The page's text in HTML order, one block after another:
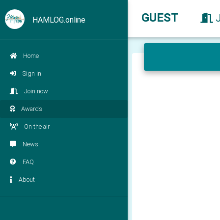
HAMLOG.online
Home
Sign in
Join now
Awards
On the air
News
FAQ
About
GUEST